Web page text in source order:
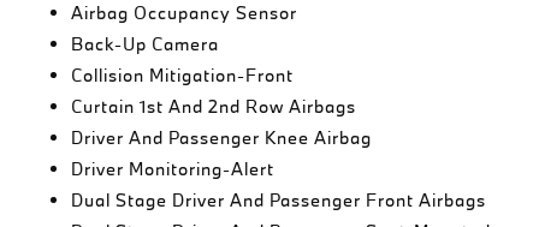
Airbag Occupancy Sensor
Back-Up Camera
Collision Mitigation-Front
Curtain 1st And 2nd Row Airbags
Driver And Passenger Knee Airbag
Driver Monitoring-Alert
Dual Stage Driver And Passenger Front Airbags